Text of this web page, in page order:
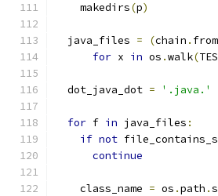
    makedirs
(p)
  java_files
= (chain .
for x in os .walk(
  dot_java_dot
= '.java.'
for f in java_files :
if not
continue
    class_name
= os .path .